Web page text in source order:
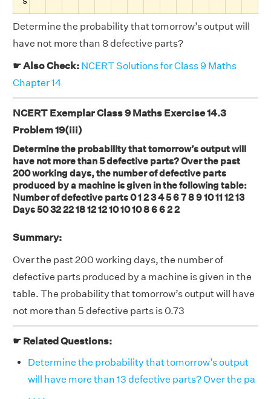
Determine the probability that tomorrow’s output will
have not more than 8 defective parts?
☛ Also Check: NCERT Solutions for Class 9 Maths
Chapter 14
NCERT Exemplar Class 9 Maths Exercise 14.3
Problem 19(iii)
Determine the probability that tomorrow’s output will
have not more than 5 defective parts? Over the past
200 working days, the number of defective parts
produced by a machine is given in the following table:
Number of defective parts 0 1 2 3 4 5 6 7 8 9 10 11 12 13
Days 50 32 22 18 12 12 10 10 10 8 6 6 2 2
Summary:
Over the past 200 working days, the number of
defective parts produced by a machine is given in the
table. The probability that tomorrow’s output will have
not more than 5 defective parts is 0.73
☛ Related Questions:
Determine the probability that tomorrow’s output
will have more than 13 defective parts? Over the pa
. . . .